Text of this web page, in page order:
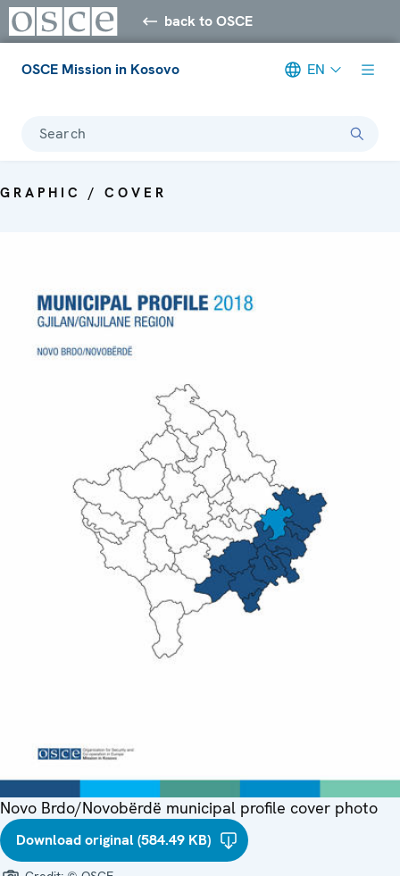
back to OSCE
OSCE Mission in Kosovo EN
Search
GRAPHIC / COVER
Novo Brdo/Novobërdë municipal profile cover photo
Download original (584.49 KB)